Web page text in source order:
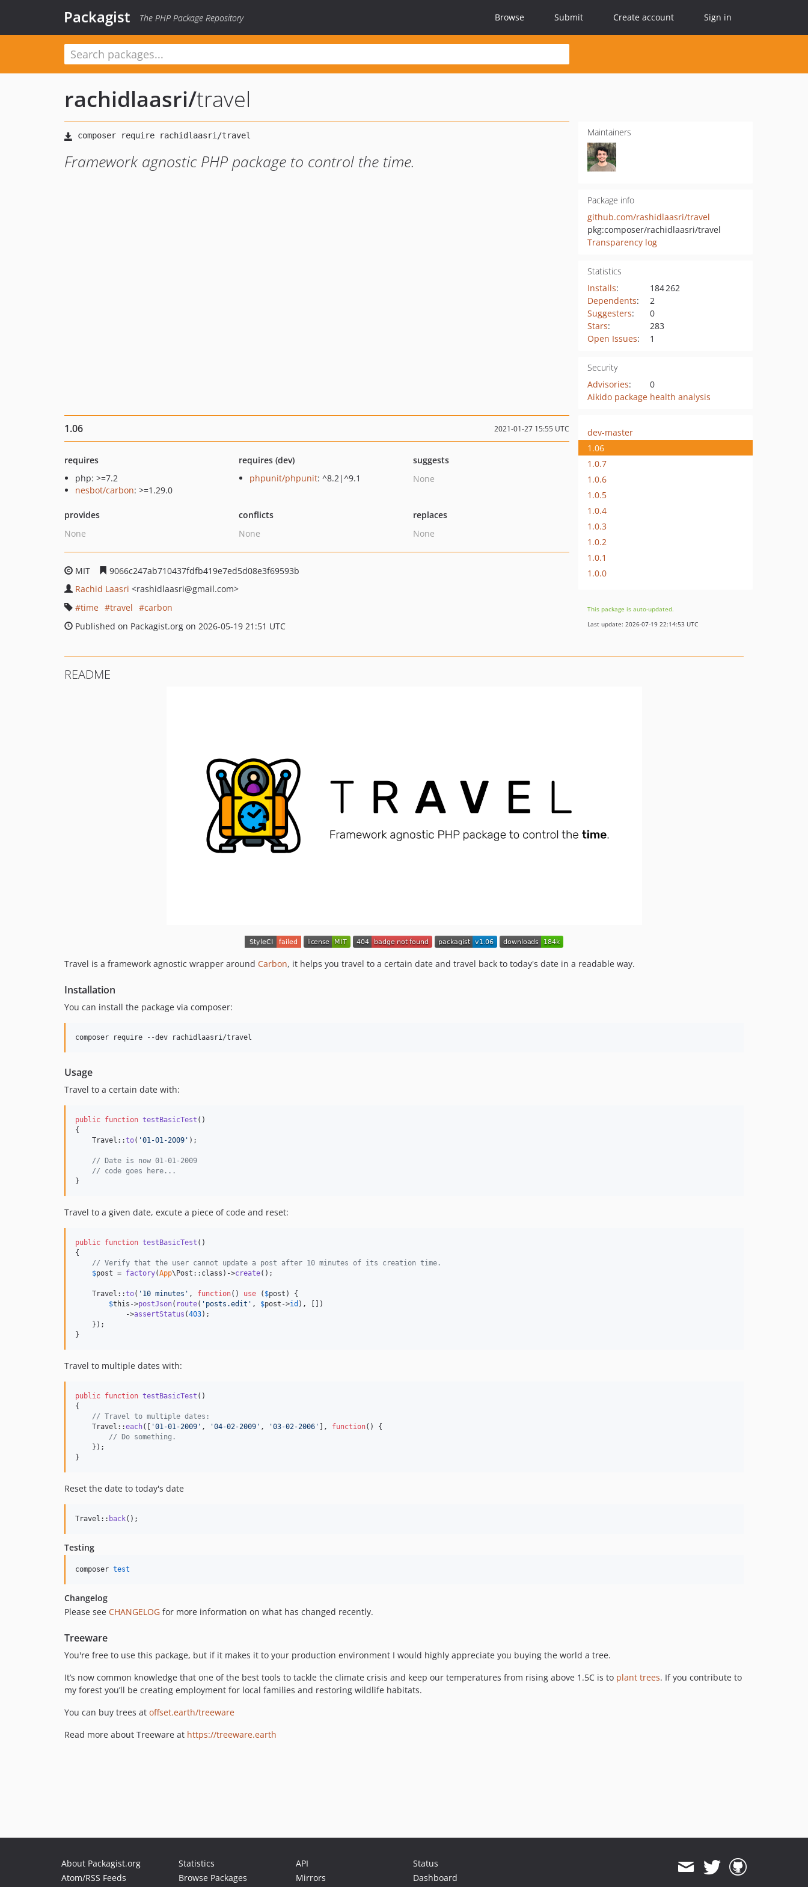
Packagist The PHP Package Repository Browse Submit Create account Sign in
rachidlaasri/travel
Framework agnostic PHP package to control the time.
Maintainers
Package info
github.com/rashidlaasri/travel
pkg:composer/rachidlaasri/travel
Transparency log
Statistics
Installs:
184 262
Dependents:
2
Suggesters:
0
Stars:
283
Open Issues: 1
Security
Advisories:
0
Aikido package health analysis
1.06 2021-01-27 15:55 UTC
requires
php: >=7.2
nesbot/carbon: >=1.29.0
requires (dev)
phpunit/phpunit: ^8.2|^9.1
suggests
None
provides
None
conflicts
None
replaces
None
MIT
9066c247ab710437fdfb419e7ed5d08e3f69593b
Rachid Laasri <rashidlaasri@gmail.com>
time
travel
carbon
Published on Packagist.org on 2026-05-19 21:51 UTC
dev-master
1.06
1.0.7
1.0.6
1.0.5
1.0.4
1.0.3
1.0.2
1.0.1
1.0.0
This package is auto-updated.
Last update: 2026-07-19 22:14:53 UTC
README
Travel is a framework agnostic wrapper around Carbon, it helps you travel to a certain date and travel back to today's date in a readable way.
Installation
You can install the package via composer:
composer require --dev rachidlaasri/travel
Usage
Travel to a certain date with:
public function testBasicTest ()
{
    Travel::
to( '01-01-2009 ' );
// Date is now 01-01-2009
// code goes here...
}
Travel to a given date, excute a piece of code and reset:
public function testBasicTest ()
{
// Verify that the user cannot update a post after 10 minutes of its creation time.
$post = factory(App\Post::class)->create();
    Travel::
to( ' 10 minutes ' , function() use ( $post ) {
$this ->postJson( route( ' posts.edit ' , $post ->id ), [])
            ->
assertStatus (403);
    });
}
Travel to multiple dates with:
public function testBasicTest ()
{
// Travel to multiple dates:
    Travel::
each([ '01-01-2009 ' , '04-02-2009 ' , '03-02-2006 ' ], function() {
// Do something.
    });
}
Reset the date to today's date
Travel:: back();
Testing
composer test
Changelog
Please see CHANGELOG for more information on what has changed recently.
Treeware
You're free to use this package, but if it makes it to your production environment I would highly appreciate you buying the world a tree.
It’s now common knowledge that one of the best tools to tackle the climate crisis and keep our temperatures from rising above 1.5C is to plant trees. If you contribute to
my forest you’ll be creating employment for local families and restoring wildlife habitats.
You can buy trees at offset.earth/treeware
Read more about Treeware at https://treeware.earth
About Packagist.org
Atom/RSS Feeds
Statistics
Browse Packages
API
Mirrors
Status
Dashboard